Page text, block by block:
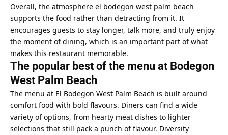
Overall, the atmosphere el bodegon west palm beach
supports the food rather than detracting from it. It
encourages guests to stay longer, talk more, and truly enjoy
the moment of dining, which is an important part of what
makes this restaurant memorable.
The popular best of the menu at Bodegon
West Palm Beach
The menu at El Bodegon West Palm Beach is built around
comfort food with bold flavours. Diners can find a wide
variety of options, from hearty meat dishes to lighter
selections that still pack a punch of flavour. Diversity